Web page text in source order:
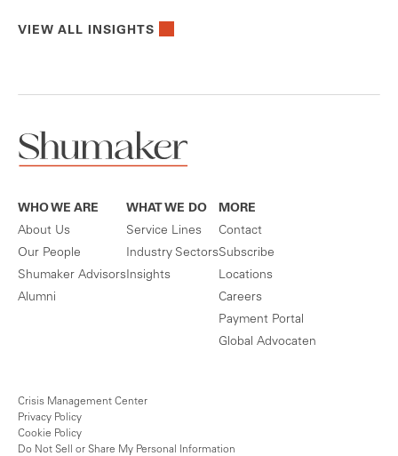
VIEW ALL INSIGHTS
WHO WE ARE
About Us
Our People
Shumaker Advisors
Alumni
WHAT WE DO
Service Lines
Industry Sectors
Insights
MORE
Contact
Subscribe
Locations
Careers
Payment Portal
Global Advocaten
Crisis Management Center
Privacy Policy
Cookie Policy
Do Not Sell or Share My Personal Information